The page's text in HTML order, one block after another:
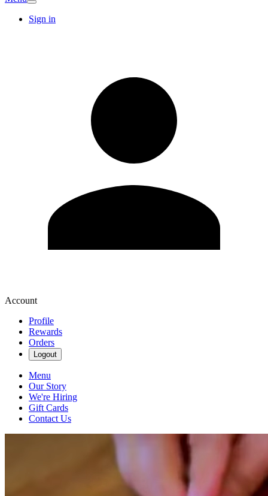
Sign in
Account
Profile
Rewards
Orders
Logout
Menu
Our Story
We're Hiring
Gift Cards
Contact Us